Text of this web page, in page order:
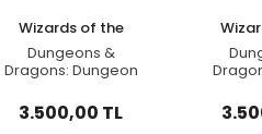
Wizards of the
Coast
Dungeons &
Dragons: Dungeon
3.500,00 TL